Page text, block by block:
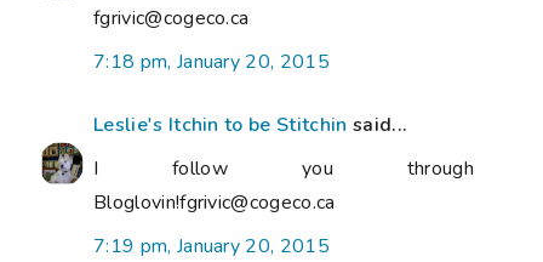
fgrivic@cogeco.ca
7:18 pm, January 20, 2015
Leslie's Itchin to be Stitchin said...
I follow you through
Bloglovin!fgrivic@cogeco.ca
7:19 pm, January 20, 2015